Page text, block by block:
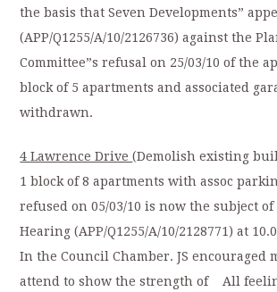
the basis that Seven Developments”
(APP/Q1255/A/10/2126736) against the
Committee”s refusal on 25/03/10 of the
block of 5 apartments and associated
withdrawn.
4 Lawrence Drive(Demolish existing
1 block of 8 apartments with assoc
refused on 05/03/10 is now the subject
Hearing (APP/Q1255/A/10/2128771) at
In the Council Chamber. JS encouraged
attend to show the strength of All